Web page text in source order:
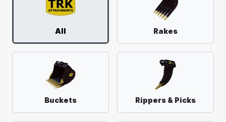
All Rakes
Buckets Rippers & Picks